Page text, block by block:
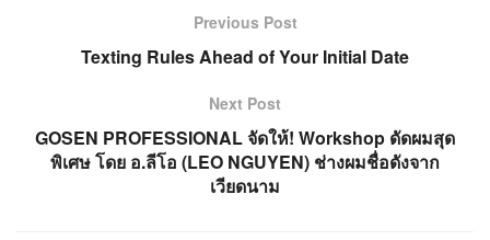
Previous Post
Texting Rules Ahead of Your Initial Date
Next Post
GOSEN PROFESSIONAL จัดให้! Workshop ดัดผมสุด
พิเศษ โดย อ.ลีโอ (LEO NGUYEN) ช่างผมชื่อดังจาก
เวียดนาม